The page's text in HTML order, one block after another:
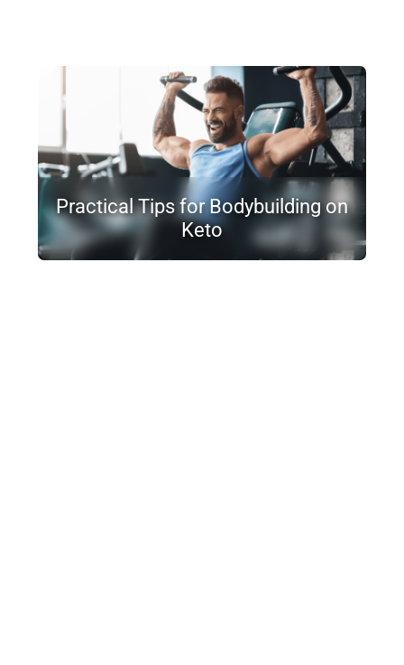
Practical Tips for Bodybuilding on
Keto